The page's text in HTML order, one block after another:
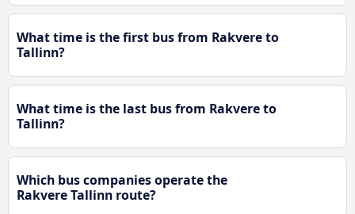
What time is the first bus from Rakvere to
Tallinn?
What time is the last bus from Rakvere to
Tallinn?
Which bus companies operate the
Rakvere Tallinn route?